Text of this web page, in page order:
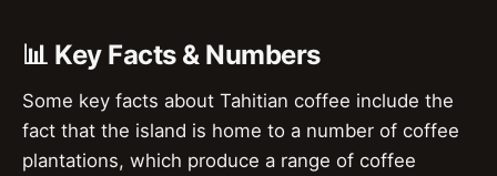
📊 Key Facts & Numbers
Some key facts about Tahitian coffee include the
fact that the island is home to a number of coffee
plantations, which produce a range of coffee